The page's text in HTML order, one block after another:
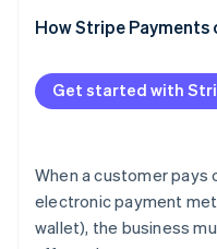
How Stripe Payments
Get started with
When a customer pays
electronic payment
wallet), the business